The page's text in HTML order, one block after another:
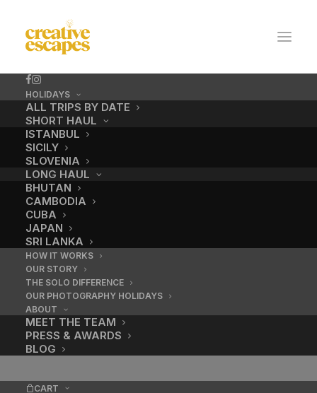
HOLIDAYS
ALL TRIPS BY DATE
SHORT HAUL
ISTANBUL
SICILY
SLOVENIA
LONG HAUL
BHUTAN
CAMBODIA
CUBA
JAPAN
SRI LANKA
HOW IT WORKS
OUR STORY
THE SOLO DIFFERENCE
OUR PHOTOGRAPHY HOLIDAYS
ABOUT
MEET THE TEAM
PRESS & AWARDS
BLOG
CART